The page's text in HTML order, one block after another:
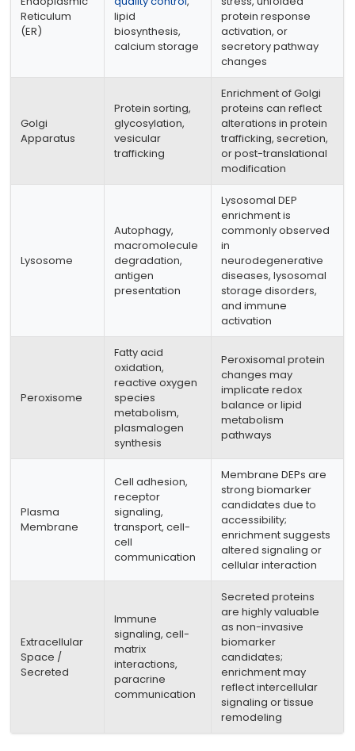
Reticulum
(ER)
lipid
biosynthesis,
calcium storage
protein response
activation, or
secretory pathway
changes
Golgi
Apparatus
Protein sorting,
glycosylation,
vesicular
trafficking
Enrichment of Golgi
proteins can reflect
alterations in protein
trafficking, secretion,
or post-translational
modification
Lysosome
Autophagy,
macromolecule
degradation,
antigen
presentation
Lysosomal DEP
enrichment is
commonly observed
in
neurodegenerative
diseases, lysosomal
storage disorders,
and immune
activation
Peroxisome
Fatty acid
oxidation,
reactive oxygen
species
metabolism,
plasmalogen
synthesis
Peroxisomal protein
changes may
implicate redox
balance or lipid
metabolism
pathways
Plasma
Membrane
Cell adhesion,
receptor
signaling,
transport, cell-
cell
communication
Membrane DEPs are
strong biomarker
candidates due to
accessibility;
enrichment suggests
altered signaling or
cellular interaction
Extracellular
Space /
Secreted
Immune
signaling, cell-
matrix
interactions,
paracrine
communication
Secreted proteins
are highly valuable
as non-invasive
biomarker
candidates;
enrichment may
reflect intercellular
signaling or tissue
remodeling